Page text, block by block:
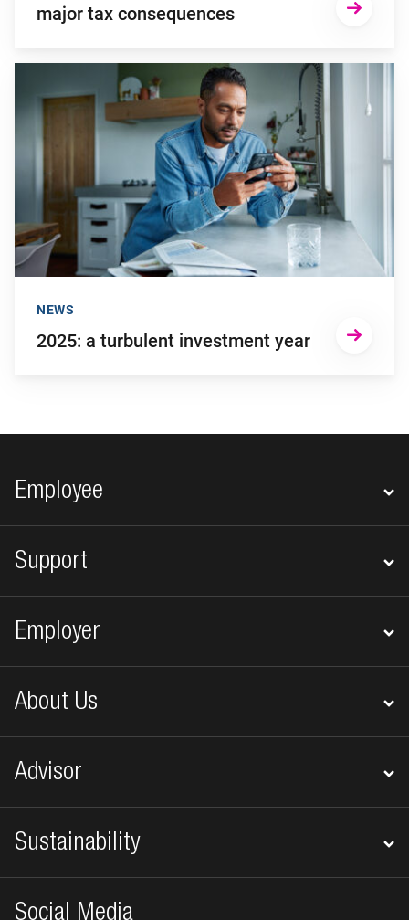
major tax consequences
Go to "2025: a turbulent investment year"
2025: a turbulent investment year
NEWS
Footer navigation
Employee
Support
Employer
About Us
Advisor
Sustainability
Social Media